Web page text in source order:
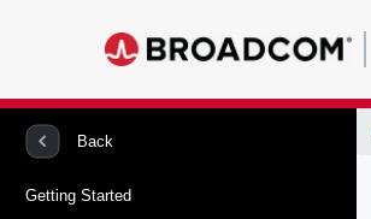
Back
Getting Started